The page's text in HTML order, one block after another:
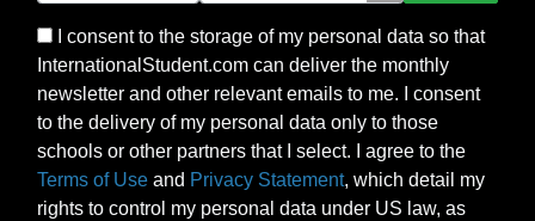
I consent to the storage of my personal data so that
InternationalStudent.com can deliver the monthly
newsletter and other relevant emails to me. I consent
to the delivery of my personal data only to those
schools or other partners that I select. I agree to the
Terms of Use and Privacy Statement, which detail my
rights to control my personal data under US law, as